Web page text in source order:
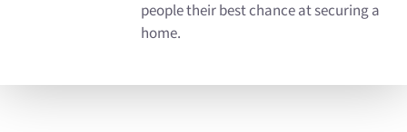
people their best chance at securing a
home.